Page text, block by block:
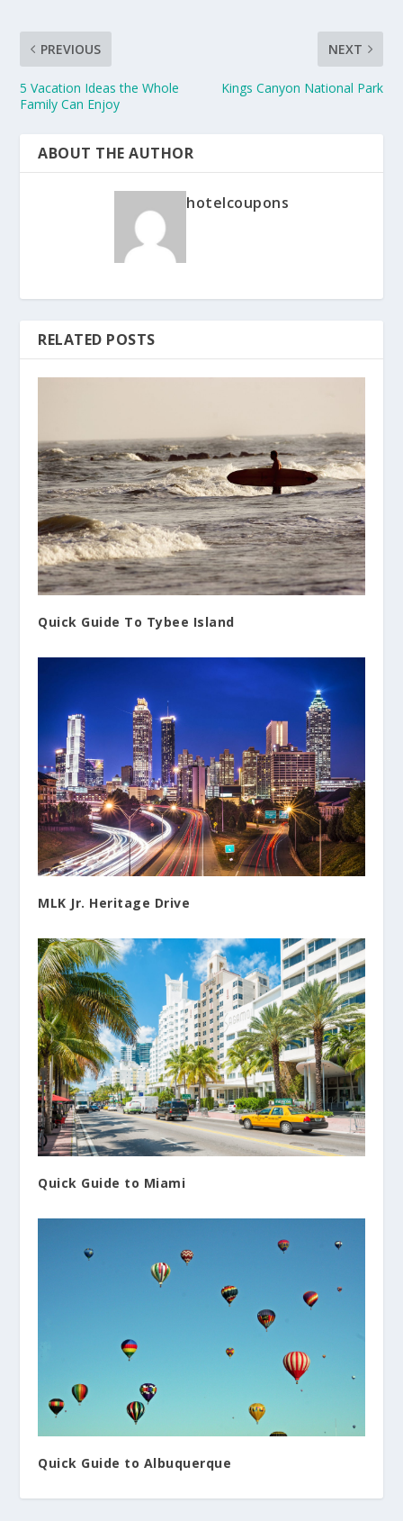
PREVIOUS
5 Vacation Ideas the Whole
Family Can Enjoy
NEXT
Kings Canyon National Park
ABOUT THE AUTHOR
hotelcoupons
RELATED POSTS
Quick Guide To Tybee Island
MLK Jr. Heritage Drive
Quick Guide to Miami
Quick Guide to Albuquerque